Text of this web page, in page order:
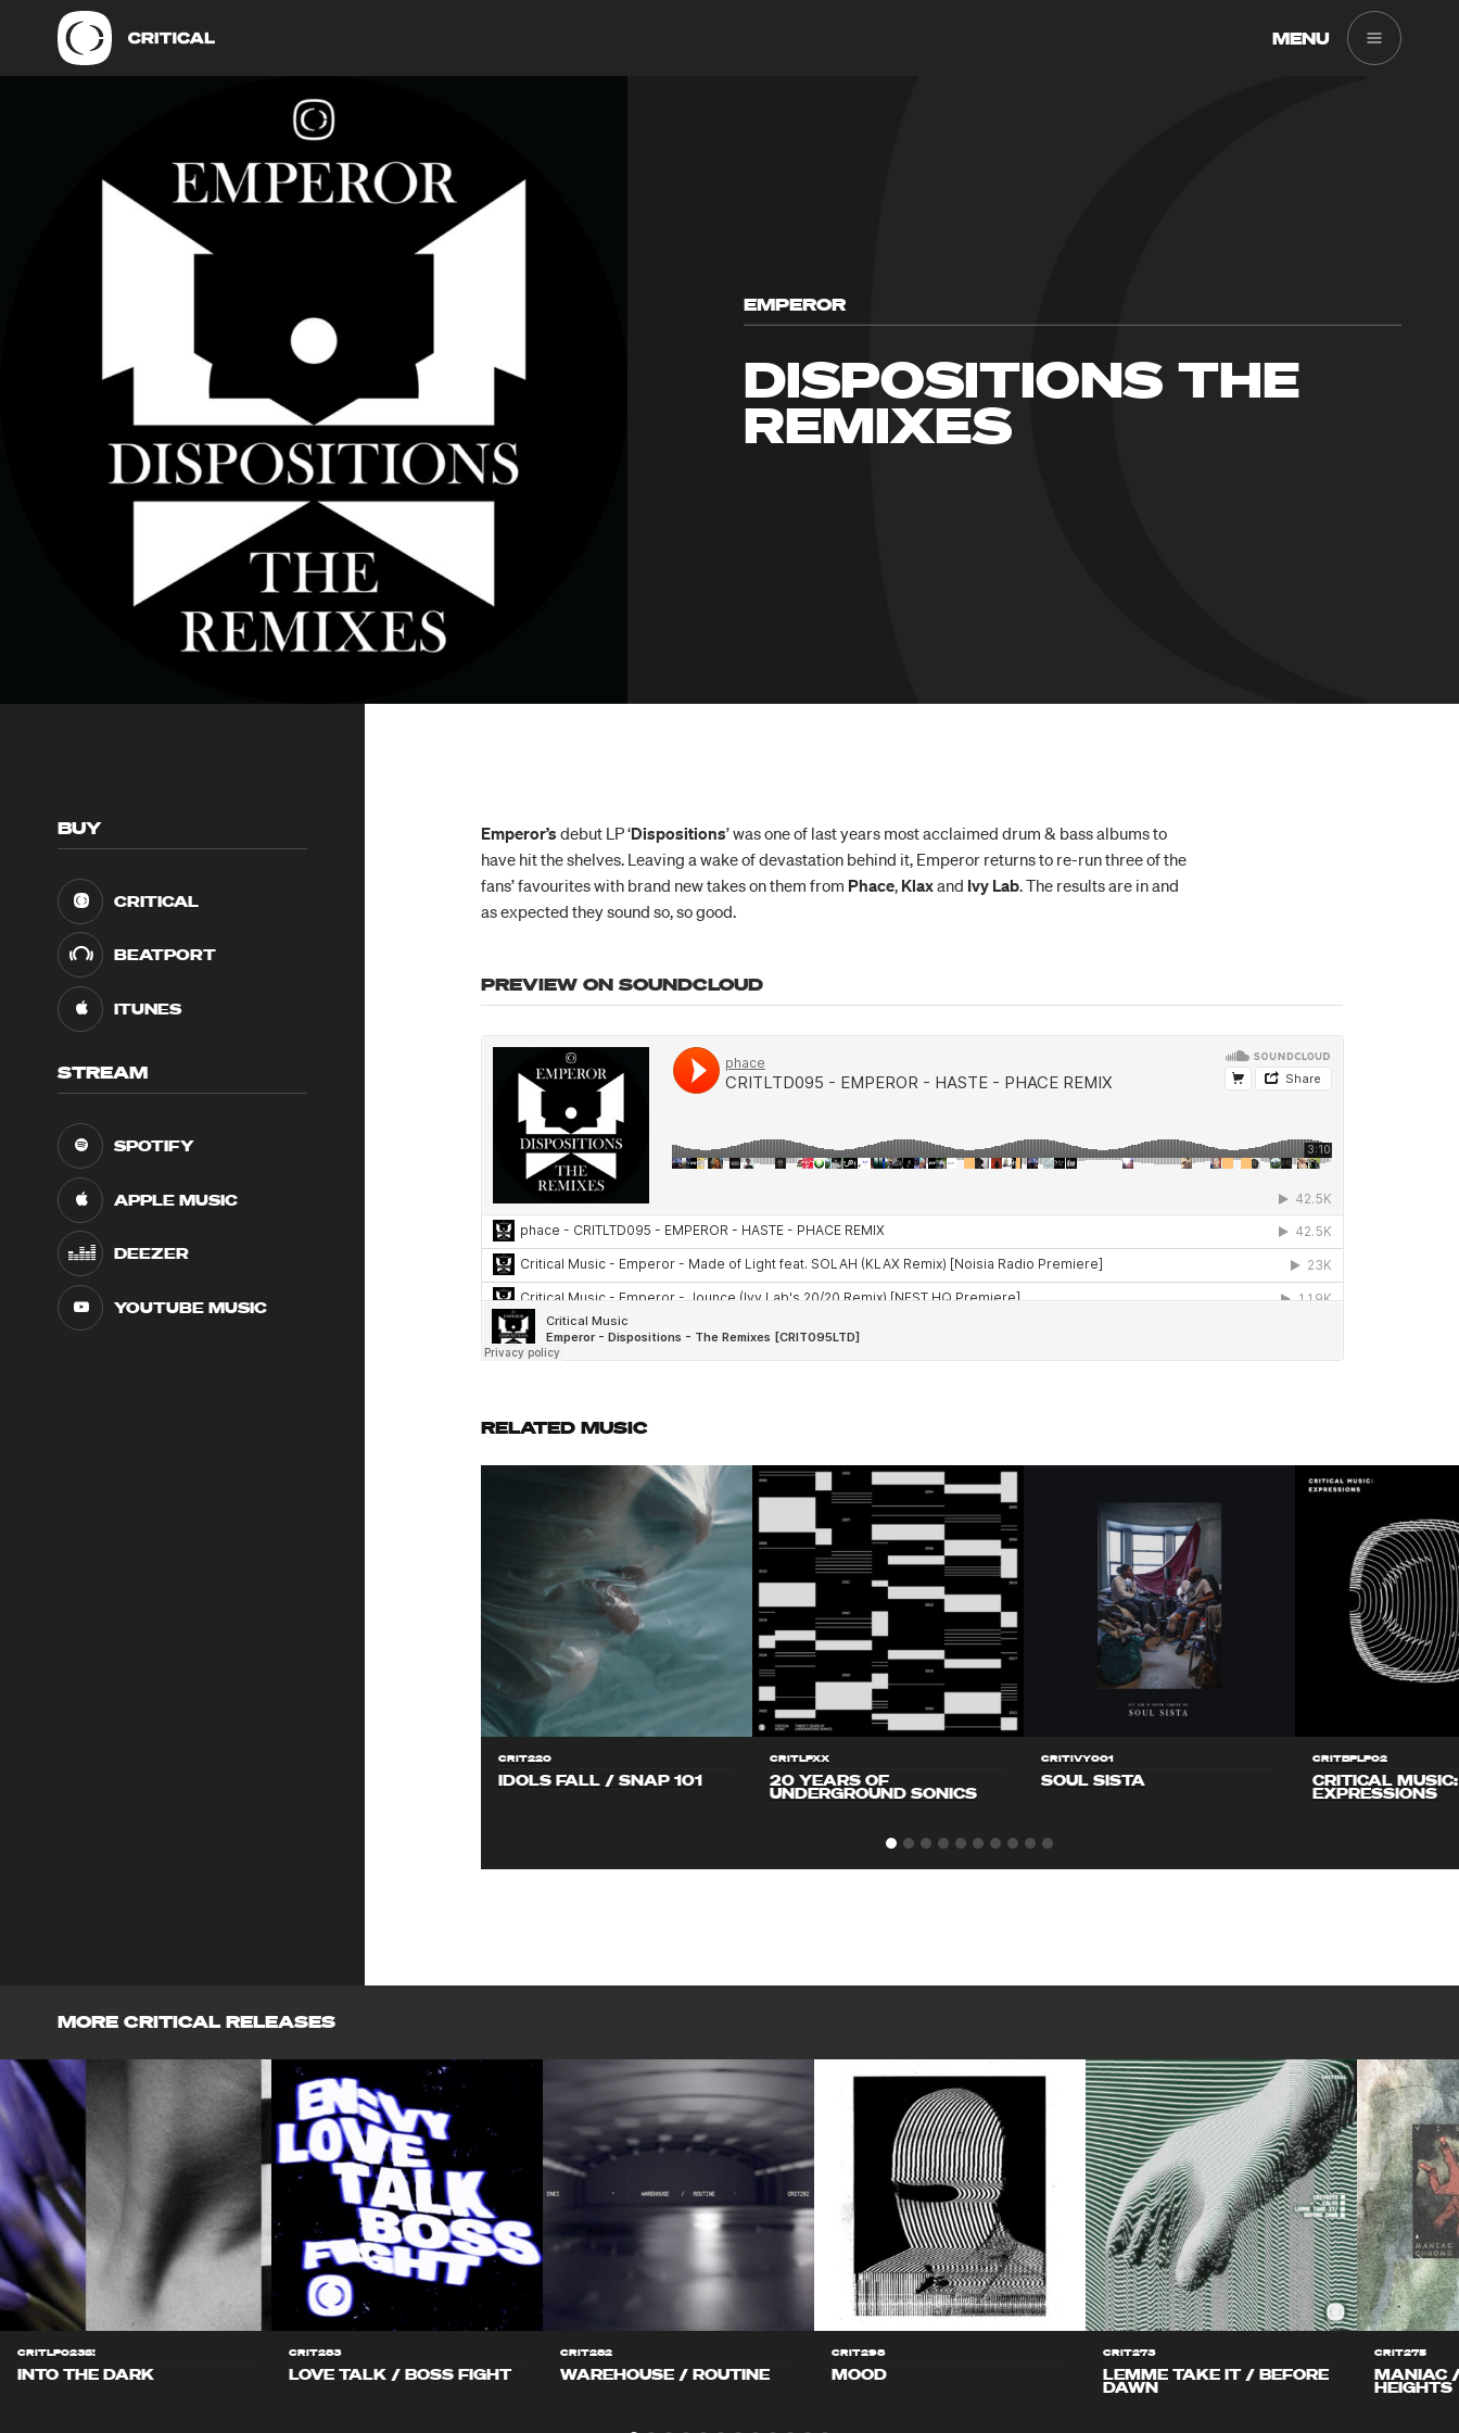
MENU
EMPEROR
DISPOSITIONS THE
REMIXES
BUY
CRITICAL
BEATPORT
ITUNES
STREAM
SPOTIFY
APPLE MUSIC
DEEZER
YOUTUBE MUSIC
Emperor’s debut LP ‘Dispositions’ was one of last years most acclaimed drum & bass albums to
have hit the shelves. Leaving a wake of devastation behind it, Emperor returns to re-run three of the
fans’ favourites with brand new takes on them from Phace, Klaxand Ivy Lab. The results are in and
as expected they sound so, so good.
PREVIEW ON SOUNDCLOUD
RELATED MUSIC
CRIT220
IDOLS FALL / SNAP 101
CRITLPXX
20 YEARS OF
UNDERGROUND SONICS
CRITIVY001
SOUL SISTA
CRITBPLP02
CRITICAL MUSIC:
EXPRESSIONS
MORE CRITICAL RELEASES
CRITLP023S!
INTO THE DARK
CRIT283
LOVE TALK / BOSS FIGHT
CRIT282
WAREHOUSE / ROUTINE
CRIT298
MOOD
CRIT273
LEMME TAKE IT / BEFORE
DAWN
CRIT275
MANIAC
HEIGHTS